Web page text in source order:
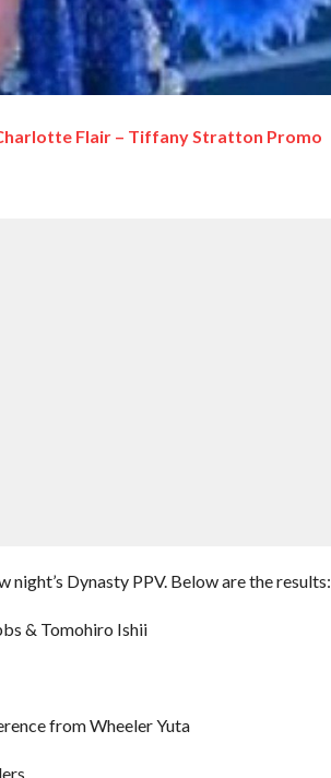
Flair – Tiffany Stratton Promo
Dynasty PPV. Below are the results:
& Tomohiro Ishii
from Wheeler Yuta